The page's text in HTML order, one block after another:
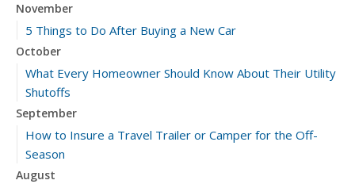
November
5 Things to Do After Buying a New Car
October
What Every Homeowner Should Know About Their Utility
Shutoffs
September
How to Insure a Travel Trailer or Camper for the Off-
Season
August